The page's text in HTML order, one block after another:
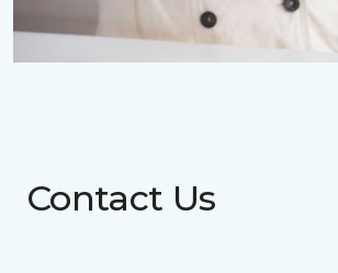
Contact Us